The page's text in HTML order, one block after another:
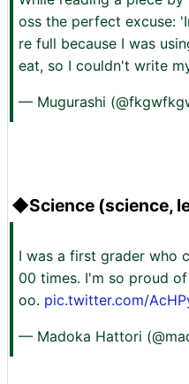
oss the perfect excuse:
re full because I was
eat, so I couldn't write
— Mugurashi
◆Science (science,
I was a first grader who
00 times. I'm so proud
oo. pic.twitter.com/
— Madoka Hattori